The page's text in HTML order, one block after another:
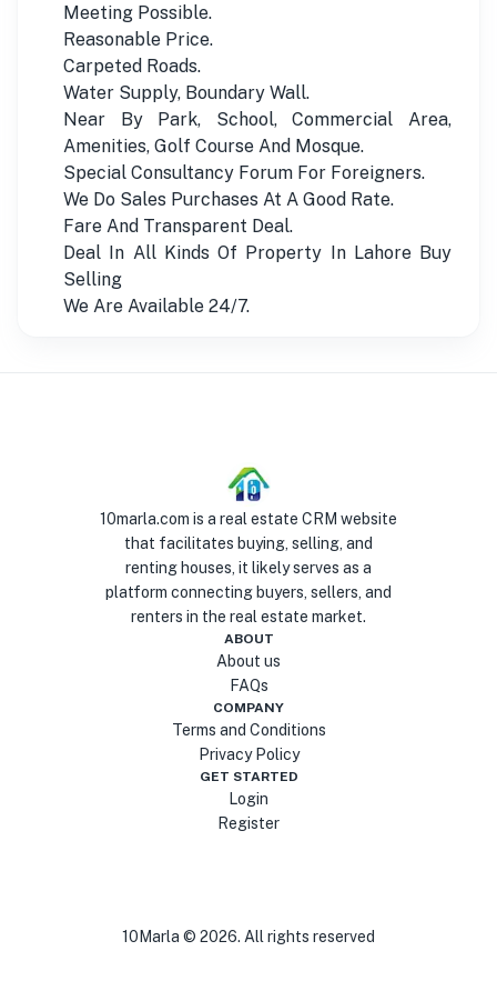
Meeting Possible.
Reasonable Price.
Carpeted Roads.
Water Supply, Boundary Wall.
Near By Park, School, Commercial Area,
Amenities, Golf Course And Mosque.
Special Consultancy Forum For Foreigners.
We Do Sales Purchases At A Good Rate.
Fare And Transparent Deal.
Deal In All Kinds Of Property In Lahore Buy
Selling
We Are Available 24/7.
10marla.com is a real estate CRM website
that facilitates buying, selling, and
renting houses, it likely serves as a
platform connecting buyers, sellers, and
renters in the real estate market.
ABOUT
About us
FAQs
COMPANY
Terms and Conditions
Privacy Policy
GET STARTED
Login
Register
10Marla © 2026. All rights reserved